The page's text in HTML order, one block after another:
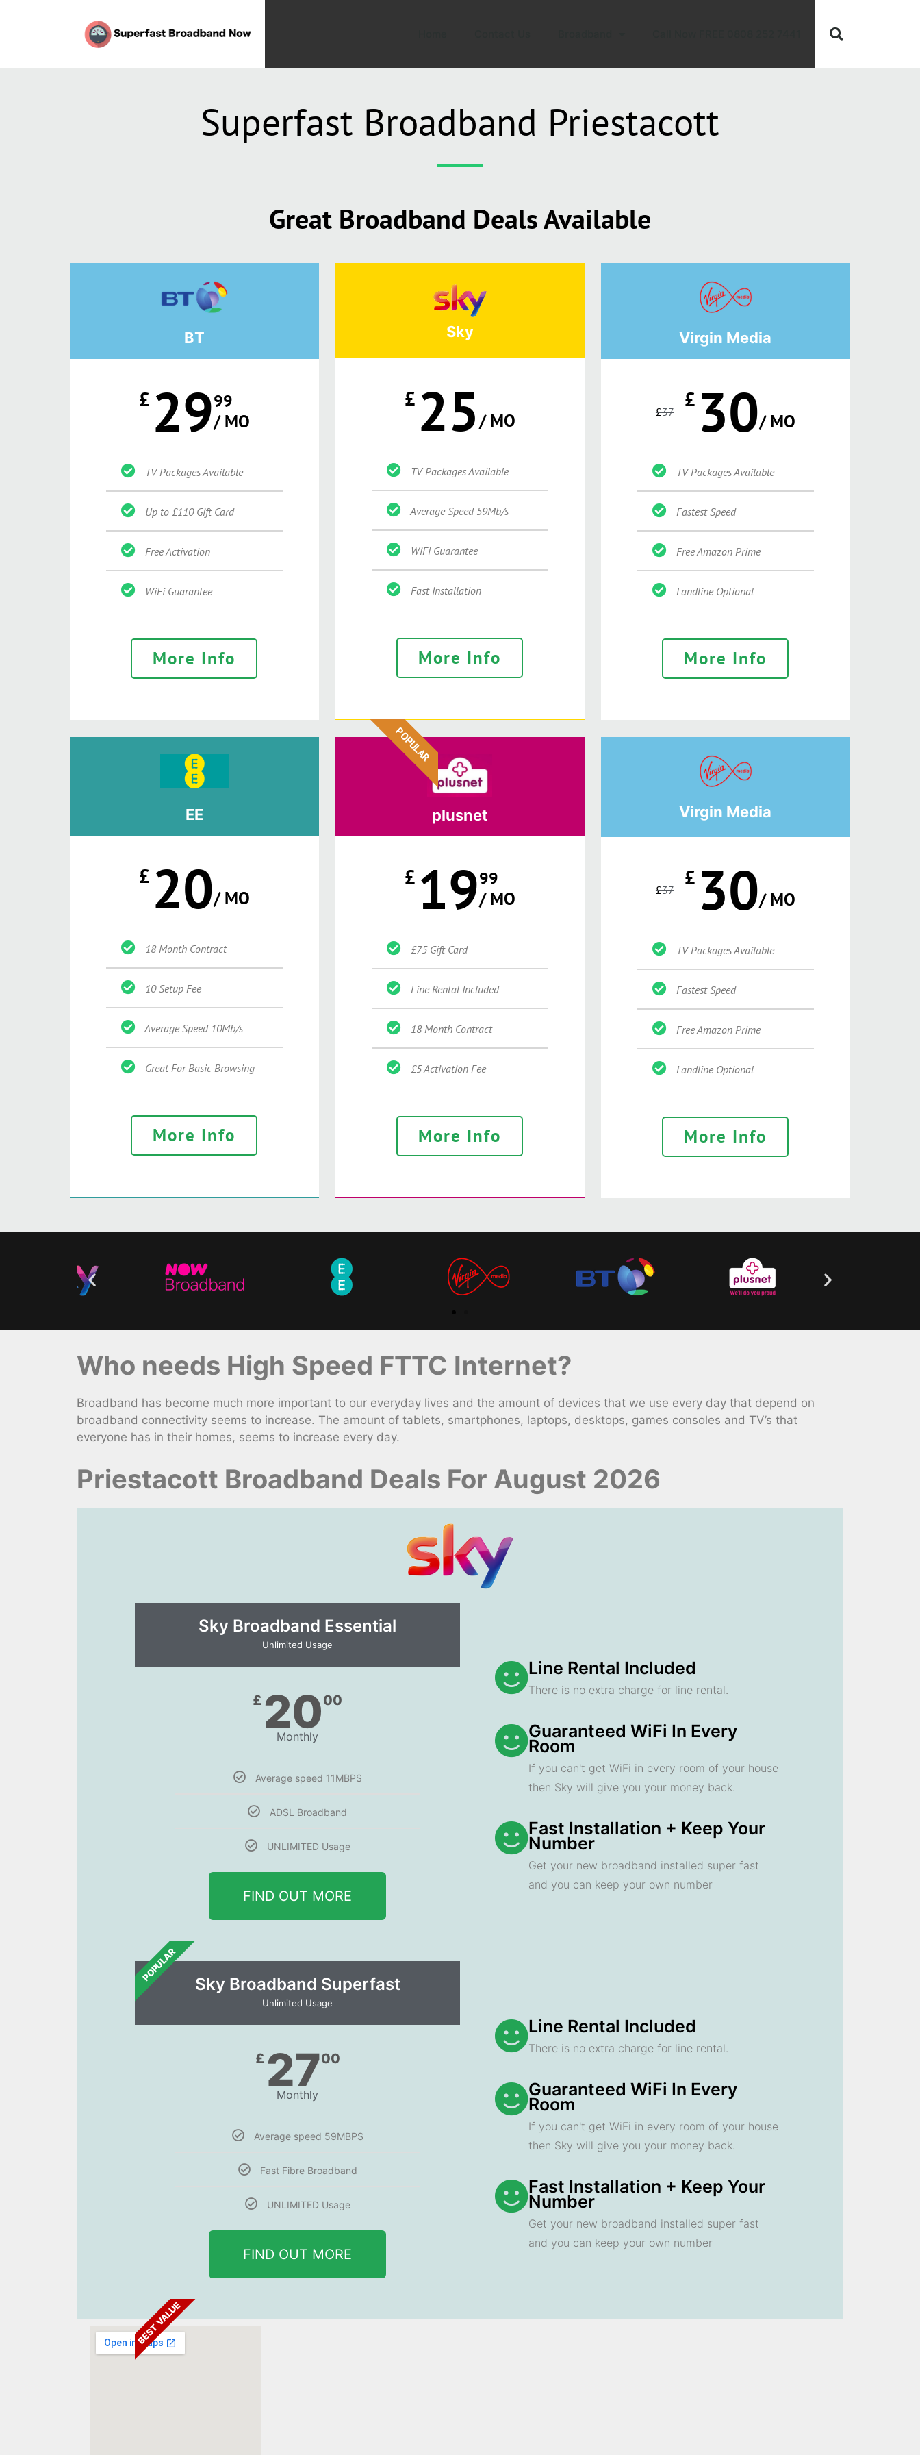
Superfast Broadband Priestacott
Great Broadband Deals Available
BT
£ 2999
/ MO
TV Packages Available
Up to £110 Gift Card
Free Activation
WiFi Guarantee
More Info
Sky
£ 25/ MO
TV Packages Available
Average Speed 59Mb/s
WiFi Guarantee
Fast Installation
More Info
POPULAR
Virgin Media
£37 £ 30/ MO
TV Packages Available
Fastest Speed
Free Amazon Prime
Landline Optional
More Info
EE
£ 20/ MO
18 Month Contract
10 Setup Fee
Average Speed 10Mb/s
Great For Basic Browsing
More Info
plusnet
£ 1999
/ MO
£75 Gift Card
Line Rental Included
18 Month Contract
£5 Activation Fee
More Info
Virgin Media
£37 £ 30/ MO
TV Packages Available
Fastest Speed
Free Amazon Prime
Landline Optional
More Info
Who needs High Speed FTTC Internet?
Broadband has become much more important to our everyday lives and the amount of devices that we use every day that depend on
broadband connectivity seems to increase. The amount of tablets, smartphones, laptops, desktops, games consoles and TV’s that
everyone has in their homes, seems to increase every day.
Priestacott Broadband Deals For August 2026
Sky Broadband Essential​
Unlimited Usage
£ 2000
Monthly
Average speed 11MBPS
ADSL Broadband
UNLIMITED Usage
FIND OUT MORE
POPULAR
Line Rental Included
There is no extra charge for line rental.
Guaranteed WiFi In Every
Room
If you can't get WiFi in every room of your house
then Sky will give you your money back.
Fast Installation + Keep Your
Number
Get your new broadband installed super fast
and you can keep your own number
Sky Broadband Superfast
Unlimited Usage
£ 2700
Monthly
Average speed 59MBPS
Fast Fibre Broadband
UNLIMITED Usage
FIND OUT MORE
BEST VALUE
Line Rental Included
There is no extra charge for line rental.
Guaranteed WiFi In Every
Room
If you can't get WiFi in every room of your house
then Sky will give you your money back.
Fast Installation + Keep Your
Number
Get your new broadband installed super fast
and you can keep your own number